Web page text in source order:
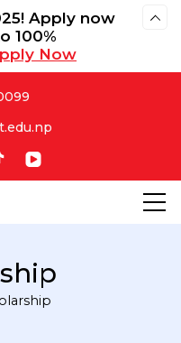
Apply now
100%
Now